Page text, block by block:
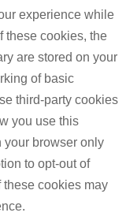
experience while
these cookies, the
are stored on your
of basic
third-party cookies
you use this
your browser only
to opt-out of
these cookies may